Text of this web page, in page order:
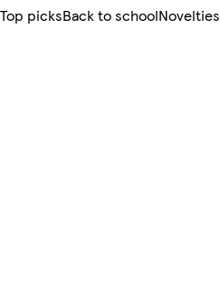
Top picksBack to schoolNovelties